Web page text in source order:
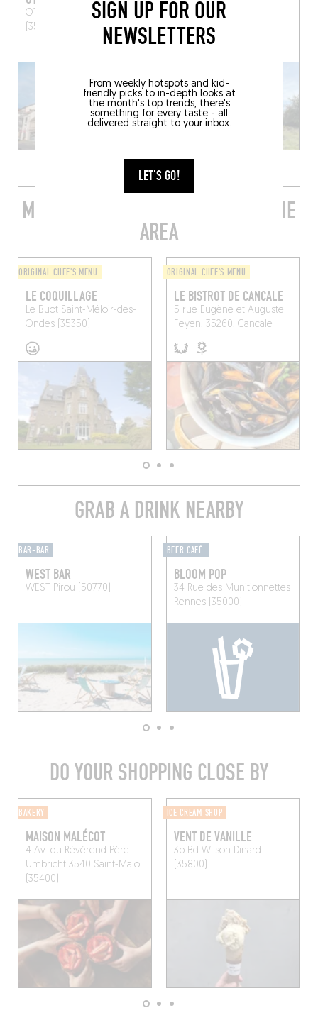
SIGN UP FOR OUR
NEWSLETTERS
From weekly hotspots and kid-
friendly picks to in-depth looks at
the month's top trends, there's
something for every taste - all
delivered straight to your inbox.
LET'S GO!
OTONALI
Saint-Malo
(35400)
3 Place Saint-Martin
Servon (50170)
MORE STYLISH RESTAURANTS IN THE
AREA
ORIGINAL CHEF'S MENU
LE COQUILLAGE
Le BuotSaint-Méloir-des-
Ondes (35350)
ORIGINAL CHEF'S MENU
LE BISTROT DE CANCALE
5 rue Eugène et Auguste
Feyen, 35260, Cancale
GRAB A DRINK NEARBY
BAR-BAR
WEST BAR
WEST Pirou (50770)
BEER CAFÉ
BLOOM POP
34 Rue des Munitionnettes
Rennes (35000)
DO YOUR SHOPPING CLOSE BY
BAKERY
MAISON MALÉCOT
4 Av. du Révérend Père
Umbricht 3540 Saint-Malo
(35400)
ICE CREAM SHOP
VENT DE VANILLE
3b Bd Wilson Dinard
(35800)